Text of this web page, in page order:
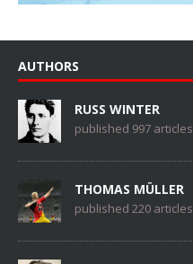
AUTHORS
RUSS WINTER
published 997 articles
THOMAS MÜLLER
published 220 articles